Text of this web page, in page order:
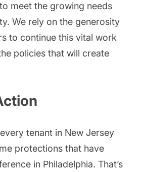
meet the growing needs
We rely on the generosity
to continue this vital work
policies that will create
tenant in New Jersey
protections that have
in Philadelphia. That’s